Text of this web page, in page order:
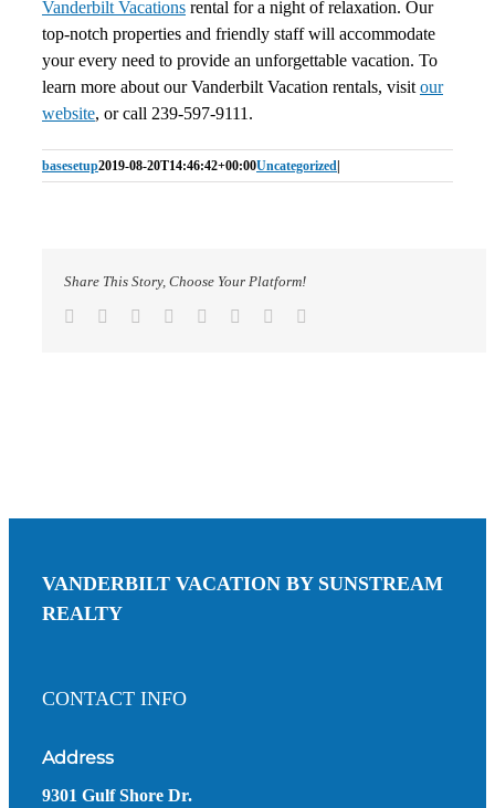
Vanderbilt Vacations rental for a night of relaxation. Our
top-notch properties and friendly staff will accommodate
your every need to provide an unforgettable vacation. To
learn more about our Vanderbilt Vacation rentals, visit our
website, or call 239-597-9111.
basesetup2019-08-20T14:46:42+00:00Uncategorized
Share This Story, Choose Your Platform!
Facebook
TwitterReddit LinkedIn
TumblrPinterest
VANDERBILT VACATION BY SUNSTREAM
REALTY
CONTACT INFO
Address
9301 Gulf Shore Dr.